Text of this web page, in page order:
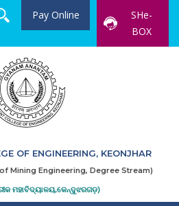
SHe-
BOX
Pay Online
OF ENGINEERING, KEONJHAR
Mining Engineering, Degree Stream)
ମହାବିଦ୍ୟାଳୟ,କେନ୍ଦୁଝରଗଡ଼)